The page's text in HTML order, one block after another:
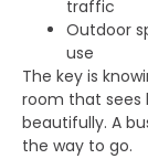
traffic
Outdoor
use
The key is
room that sees
beautifully. A
the way to go.